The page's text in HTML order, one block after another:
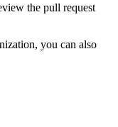
the pull request
you can also